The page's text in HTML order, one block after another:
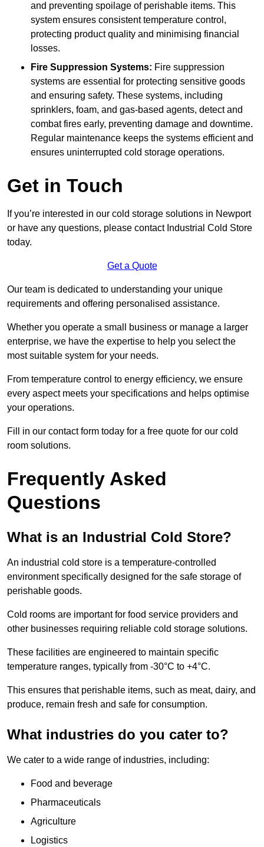
and preventing spoilage of perishable items. This
system ensures consistent temperature control,
protecting product quality and minimising financial
losses.
Fire Suppression Systems: Fire suppression
systems are essential for protecting sensitive goods
and ensuring safety. These systems, including
sprinklers, foam, and gas-based agents, detect and
combat fires early, preventing damage and downtime.
Regular maintenance keeps the systems efficient and
ensures uninterrupted cold storage operations.
Get in Touch
If you’re interested in our cold storage solutions in Newport
or have any questions, please contact Industrial Cold Store
today.
Get a Quote
Our team is dedicated to understanding your unique
requirements and offering personalised assistance.
Whether you operate a small business or manage a larger
enterprise, we have the expertise to help you select the
most suitable system for your needs.
From temperature control to energy efficiency, we ensure
every aspect meets your specifications and helps optimise
your operations.
Fill in our contact form today for a free quote for our cold
room solutions.
Frequently Asked
Questions
What is an Industrial Cold Store?
An industrial cold store is a temperature-controlled
environment specifically designed for the safe storage of
perishable goods.
Cold rooms are important for food service providers and
other businesses requiring reliable cold storage solutions.
These facilities are engineered to maintain specific
temperature ranges, typically from -30°C to +4°C.
This ensures that perishable items, such as meat, dairy, and
produce, remain fresh and safe for consumption.
What industries do you cater to?
We cater to a wide range of industries, including:
Food and beverage
Pharmaceuticals
Agriculture
Logistics